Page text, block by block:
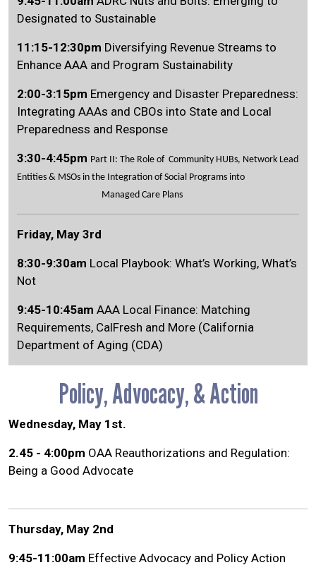
Search
Designated to Sustainable
11:15-12:30pm Diversifying Revenue Streams to
Enhance AAA and Program Sustainability
2:00-3:15pm Emergency and Disaster Preparedness:
Integrating AAAs and CBOs into State and Local
Preparedness and Response
3:30-4:45pm Part II: The Role of Community HUBs, Network Lead
Entities & MSOs in the Integration of Social Programs into
Managed Care Plans
Friday, May 3rd
8:30-9:30am Local Playbook: What’s Working, What’s
Not
9:45-10:45am AAA Local Finance: Matching
Requirements, CalFresh and More (California
Department of Aging (CDA)
Policy, Advocacy, & Action
Wednesday, May 1st.
2.45 - 4:00pm OAA Reauthorizations and Regulation:
Being a Good Advocate
Thursday, May 2nd
9:45-11:00am Effective Advocacy and Policy Action